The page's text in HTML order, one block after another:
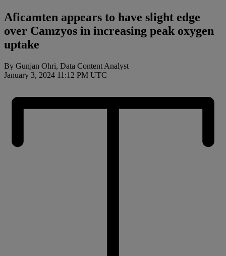
Aficamten appears to have slight edge
over Camzyos in increasing peak oxygen
uptake
By Gunjan Ohri, Data Content Analyst
January 3, 2024 11:12 PM UTC